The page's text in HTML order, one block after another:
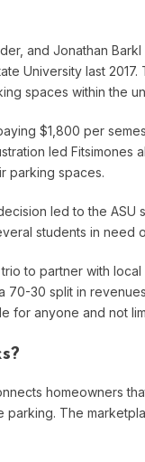
and Jonathan
University last
spaces within the
$1,800 per
led Fitsimones
parking spaces.
led to the
students in need
to partner with
70-30 split in
for anyone and not
homeowners
parking. The